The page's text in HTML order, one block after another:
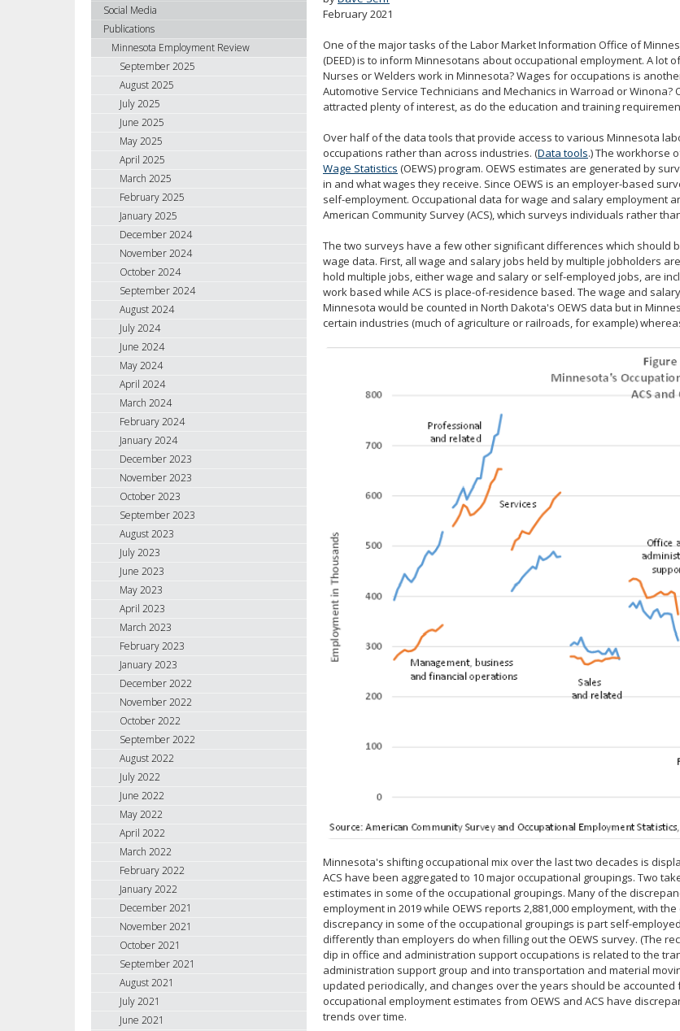
February 2021
One of the major tasks of the Labor Market Information Office of
(DEED) is to inform Minnesotans about occupational employment. A
Nurses or Welders work in Minnesota? Wages for occupations is
Automotive Service Technicians and Mechanics in Warroad or
attracted plenty of interest, as do the education and training
Over half of the data tools that provide access to various Minnesota
occupations rather than across industries. (Data tools.) The workhorse
Wage Statistics (OEWS) program. OEWS estimates are generated by
in and what wages they receive. Since OEWS is an employer-based
self-employment. Occupational data for wage and salary employment
American Community Survey (ACS), which surveys individuals rather
The two surveys have a few other significant differences which should
wage data. First, all wage and salary jobs held by multiple jobholders
hold multiple jobs, either wage and salary or self-employed jobs, are
work based while ACS is place-of-residence based. The wage and
Minnesota would be counted in North Dakota's OEWS data but in
certain industries (much of agriculture or railroads, for example)
Minnesota's shifting occupational mix over the last two decades is
ACS have been aggregated to 10 major occupational groupings. Two
estimates in some of the occupational groupings. Many of the
employment in 2019 while OEWS reports 2,881,000 employment, with
discrepancy in some of the occupational groupings is part self-
differently than employers do when filling out the OEWS survey. (The
dip in office and administration support occupations is related to the
administration support group and into transportation and material
updated periodically, and changes over the years should be
occupational employment estimates from OEWS and ACS have
trends over time.
Social Media
Publications
Minnesota Employment Review
September 2025
August 2025
July 2025
June 2025
May 2025
April 2025
March 2025
February 2025
January 2025
December 2024
November 2024
October 2024
September 2024
August 2024
July 2024
June 2024
May 2024
April 2024
March 2024
February 2024
January 2024
December 2023
November 2023
October 2023
September 2023
August 2023
July 2023
June 2023
May 2023
April 2023
March 2023
February 2023
January 2023
December 2022
November 2022
October 2022
September 2022
August 2022
July 2022
June 2022
May 2022
April 2022
March 2022
February 2022
January 2022
December 2021
November 2021
October 2021
September 2021
August 2021
July 2021
June 2021